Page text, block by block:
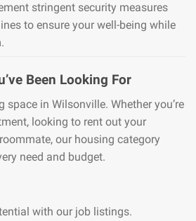
stringent security measures
to ensure your well-being while
Been Looking For
space in Wilsonville. Whether you’re
looking to rent out your
our housing category
need and budget.
with our job listings.